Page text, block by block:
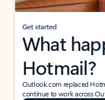
Get started
What
Hotmail?
Outlook.com replaced
continue to work across